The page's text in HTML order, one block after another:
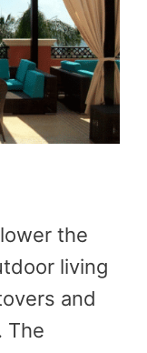
the
living
and
The